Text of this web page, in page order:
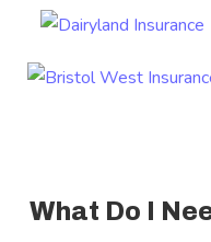
What Do I